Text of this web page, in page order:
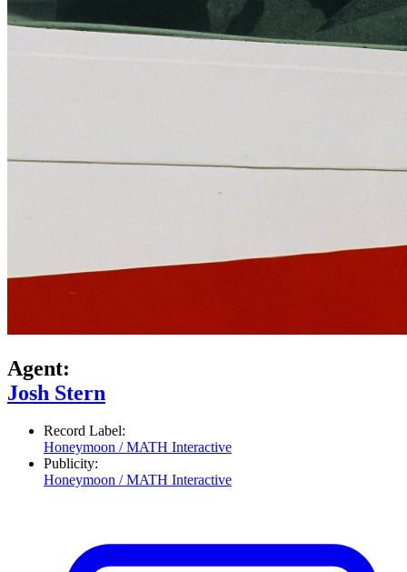
Agent:
Josh Stern
Record Label:
Honeymoon / MATH Interactive
Publicity:
Honeymoon / MATH Interactive